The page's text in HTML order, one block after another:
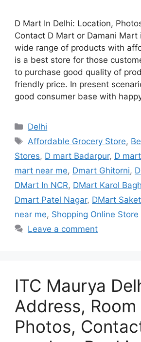
D Mart In Delhi: Location,
Contact D Mart or Damani
wide range of products with
is a best store for those
to purchase good quality of
friendly price. In present
good consumer base with
Categories
Delhi
Tags
Affordable Grocery Store,
Stores, D mart Badarpur, D
mart near me, Dmart Ghitorni,
DMart In NCR, DMart Karol Bagh
Dmart Patel Nagar, DMart Saket
near me, Shopping Online Store
Leave a comment
ITC Maurya
Address, Room
Photos,